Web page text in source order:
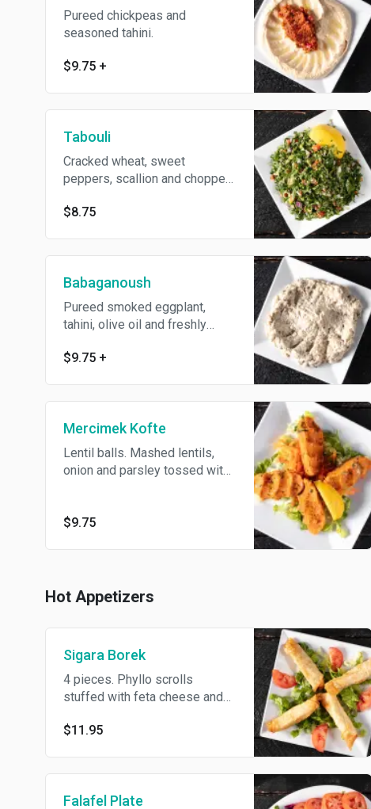
Pureed chickpeas and
seasoned tahini.
$9.75 +
Tabouli
Cracked wheat, sweet
peppers, scallion and chopped
$8.75
Babaganoush
Pureed smoked eggplant,
tahini, olive oil and freshly
$9.75 +
Mercimek Kofte
Lentil balls. Mashed lentils,
onion and parsley tossed with
$9.75
Hot Appetizers
Sigara Borek
4 pieces. Phyllo scrolls
stuffed with feta cheese and
$11.95
Falafel Plate